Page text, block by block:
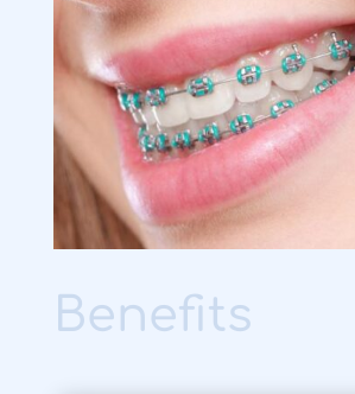
Benefits